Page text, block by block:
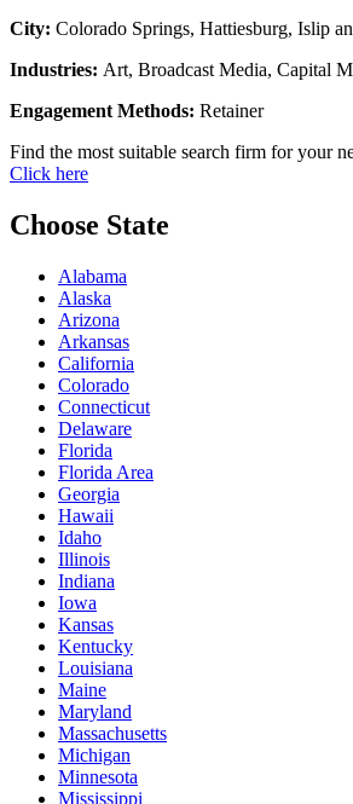
City: Colorado Springs, Hattiesburg, Islip
Industries: Art, Broadcast Media, Capital
Engagement Methods: Retainer
Find the most suitable search firm for your
Click here
Choose State
Alabama
Alaska
Arizona
Arkansas
California
Colorado
Connecticut
Delaware
Florida
Florida Area
Georgia
Hawaii
Idaho
Illinois
Indiana
Iowa
Kansas
Kentucky
Louisiana
Maine
Maryland
Massachusetts
Michigan
Minnesota
Mississippi